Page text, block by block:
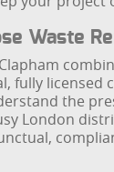
Waste
fully licensed
the
London